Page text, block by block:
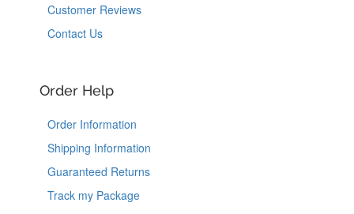
Customer Reviews
Contact Us
Order Help
Order Information
Shipping Information
Guaranteed Returns
Track my Package